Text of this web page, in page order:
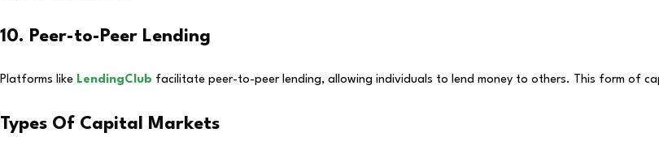
10. Peer-to-Peer Lending
Platforms like LendingClub facilitate peer-to-peer lending, allowing individuals to lend money to others. This form of
Types Of Capital Markets